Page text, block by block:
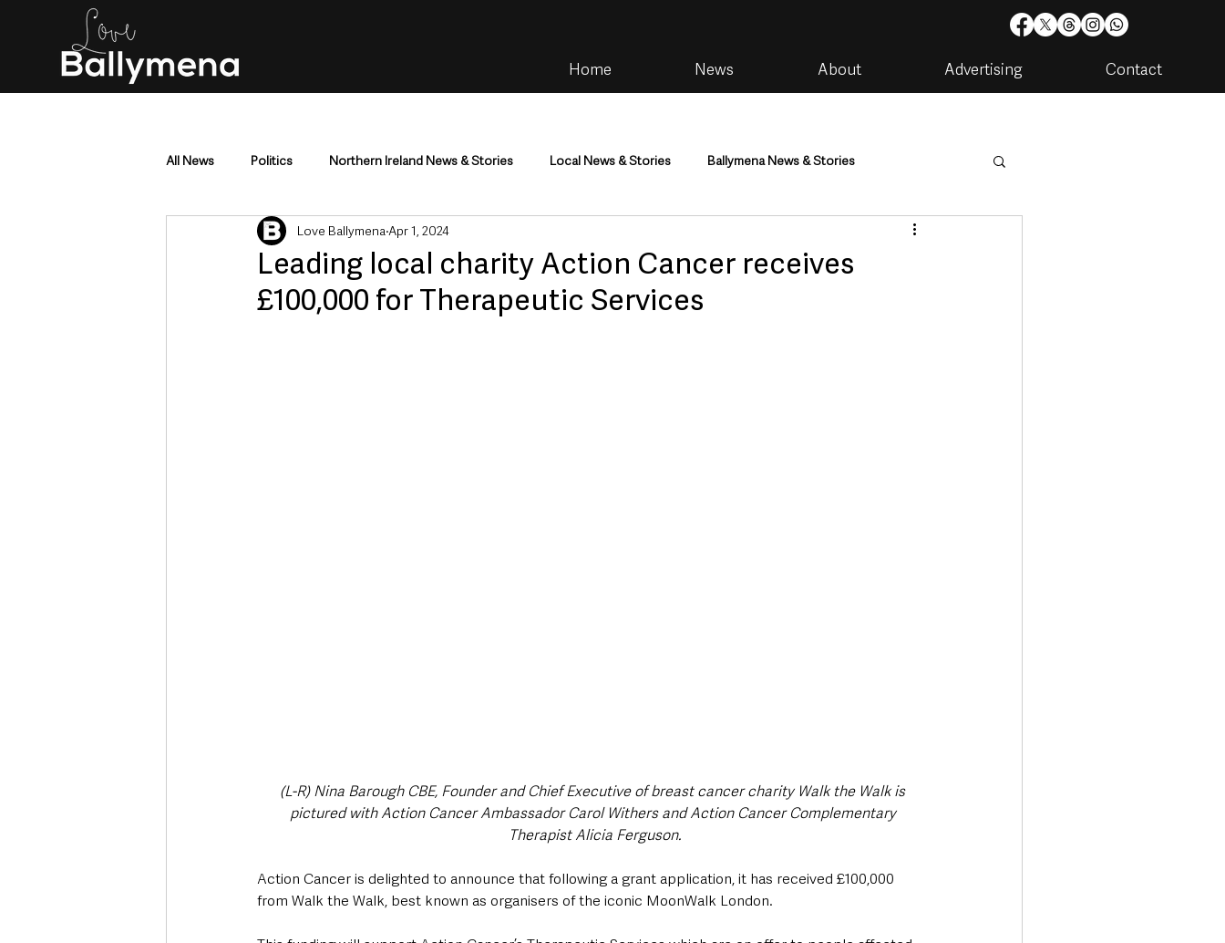
Home News About Advertising Contact
All News Politics Northern Ireland News & Stories Local News & Stories Ballymena News & Stories
Mid & East Antrim County Antrim Housing & Utilities
Police & Crime Events & Entertainment Environment & Natural World TV, Radio & Podcasts
Leading local charity Action Cancer receives
£100,000 for Therapeutic Services
Love Ballymena Apr 1, 2024
(L-R) Nina Barough CBE, Founder and Chief Executive of breast cancer charity Walk the Walk is
pictured with Action Cancer Ambassador Carol Withers and Action Cancer Complementary
Therapist Alicia Ferguson.
Action Cancer is delighted to announce that following a grant application, it has received £100,000
from Walk the Walk, best known as organisers of the iconic MoonWalk London.